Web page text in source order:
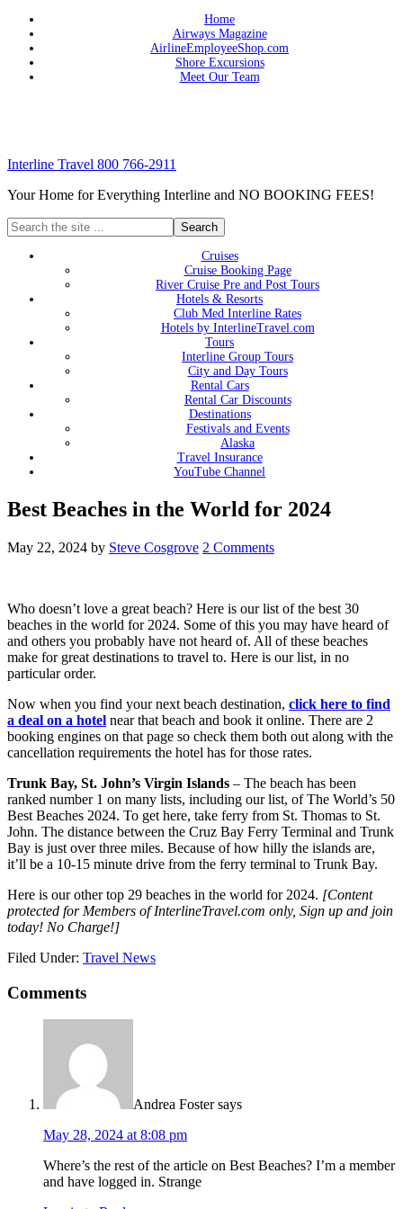
Home
Airways Magazine
AirlineEmployeeShop.com
Shore Excursions
Meet Our Team
Interline Travel 800 766-2911
Your Home for Everything Interline and NO BOOKING FEES!
Cruises
Cruise Booking Page
River Cruise Pre and Post Tours
Hotels & Resorts
Club Med Interline Rates
Hotels by InterlineTravel.com
Tours
Interline Group Tours
City and Day Tours
Rental Cars
Rental Car Discounts
Destinations
Festivals and Events
Alaska
Travel Insurance
YouTube Channel
Best Beaches in the World for 2024
May 22, 2024 by Steve Cosgrove 2 Comments
Who doesn’t love a great beach? Here is our list of the best 30
beaches in the world for 2024. Some of this you may have heard of
and others you probably have not heard of. All of these beaches
make for great destinations to travel to. Here is our list, in no
particular order.
Now when you find your next beach destination, click here to find
a deal on a hotel near that beach and book it online. There are 2
booking engines on that page so check them both out along with the
cancellation requirements the hotel has for those rates.
Trunk Bay, St. John’s Virgin Islands – The beach has been
ranked number 1 on many lists, including our list, of The World’s 50
Best Beaches 2024. To get here, take ferry from St. Thomas to St.
John. The distance between the Cruz Bay Ferry Terminal and Trunk
Bay is just over three miles. Because of how hilly the islands are,
it’ll be a 10-15 minute drive from the ferry terminal to Trunk Bay.
Here is our other top 29 beaches in the world for 2024. [Content
protected for Members of InterlineTravel.com only, Sign up and join
today! No Charge!]
Filed Under: Travel News
Comments
Andrea Foster says
May 28, 2024 at 8:08 pm
Where’s the rest of the article on Best Beaches? I’m a member
and have logged in. Strange